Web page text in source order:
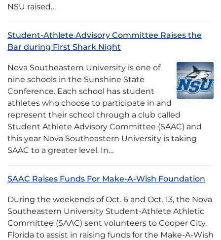
NSU raised…
Student-Athlete Advisory Committee Raises the
Bar during First Shark Night
Nova Southeastern University is one of
nine schools in the Sunshine State
Conference. Each school has student
athletes who choose to participate in and
represent their school through a club called
Student Athlete Advisory Committee (SAAC) and
this year Nova Southeastern University is taking
SAAC to a greater level. In…
SAAC Raises Funds For Make-A-Wish Foundation
During the weekends of Oct. 6 and Oct. 13, the Nova
Southeastern University Student-Athlete Athletic
Committee (SAAC) sent volunteers to Cooper City,
Florida to assist in raising funds for the Make-A-Wish